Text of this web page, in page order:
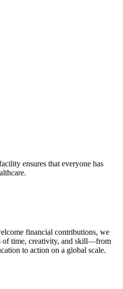
ensures that everyone has
financial contributions, we
of time, creativity, and skill—from
to action on a global scale.